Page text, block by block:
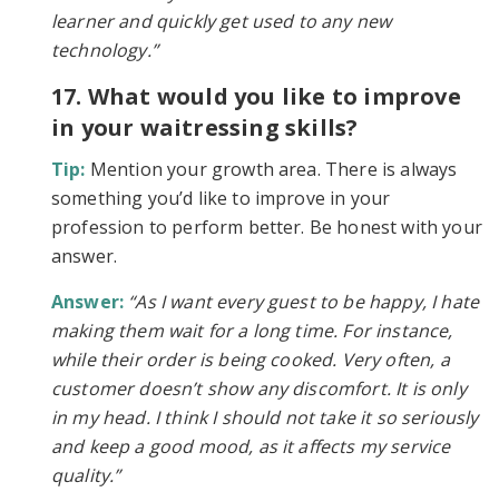
learner and quickly get used to any new
technology.”
17. What would you like to improve
in your waitressing skills?
Tip: Mention your growth area. There is always
something you’d like to improve in your
profession to perform better. Be honest with your
answer.
Answer: “As I want every guest to be happy, I hate
making them wait for a long time. For instance,
while their order is being cooked. Very often, a
customer doesn’t show any discomfort. It is only
in my head. I think I should not take it so seriously
and keep a good mood, as it affects my service
quality.”